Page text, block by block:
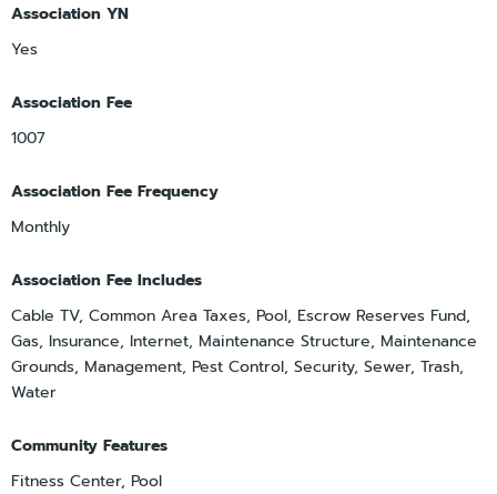
Association YN
Yes
Association Fee
1007
Association Fee Frequency
Monthly
Association Fee Includes
Cable TV, Common Area Taxes, Pool, Escrow Reserves Fund,
Gas, Insurance, Internet, Maintenance Structure, Maintenance
Grounds, Management, Pest Control, Security, Sewer, Trash,
Water
Community Features
Fitness Center, Pool